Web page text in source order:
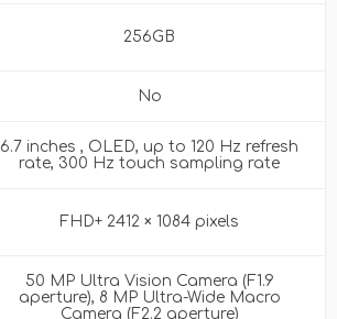
256GB
No
6.7 inches , OLED, up to 120 Hz refresh
rate, 300 Hz touch sampling rate
FHD+ 2412 × 1084 pixels
50 MP Ultra Vision Camera (F1.9
aperture), 8 MP Ultra-Wide Macro
Camera (F2.2 aperture)